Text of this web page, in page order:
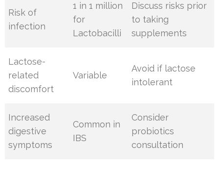
Risk of
infection
1 in 1 million
for
Lactobacilli
Discuss risks prior
to taking
supplements
Lactose-
related
discomfort
Variable
Avoid if lactose
intolerant
Increased
digestive
symptoms
Common in
IBS
Consider
probiotics
consultation